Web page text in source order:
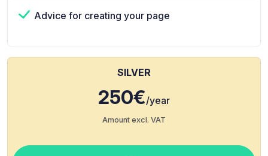
Advice for creating your page
SILVER
250€/year
Amount excl. VAT